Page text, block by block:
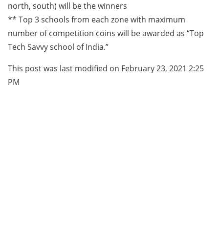
north, south) will be the winners
** Top 3 schools from each zone with maximum
number of competition coins will be awarded as “Top
Tech Savvy school of India.”
This post was last modified on February 23, 2021 2:25
PM